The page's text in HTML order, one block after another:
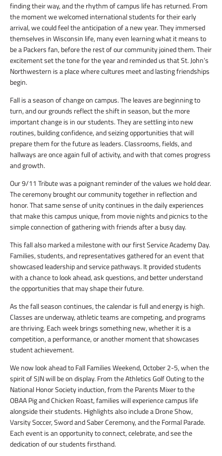
finding their way, and the rhythm of campus life has returned. From
the moment we welcomed international students for their early
arrival, we could feel the anticipation of a new year. They immersed
themselves in Wisconsin life, many even learning what it means to
be a Packers fan, before the rest of our community joined them. Their
excitement set the tone for the year and reminded us that St. John’s
Northwestern is a place where cultures meet and lasting friendships
begin.
Fall is a season of change on campus. The leaves are beginning to
turn, and our grounds reflect the shift in season, but the more
important change is in our students. They are settling into new
routines, building confidence, and seizing opportunities that will
prepare them for the future as leaders. Classrooms, fields, and
hallways are once again full of activity, and with that comes progress
and growth.
Our 9/11 Tribute was a poignant reminder of the values we hold dear.
The ceremony brought our community together in reflection and
honor. That same sense of unity continues in the daily experiences
that make this campus unique, from movie nights and picnics to the
simple connection of gathering with friends after a busy day.
This fall also marked a milestone with our first Service Academy Day.
Families, students, and representatives gathered for an event that
showcased leadership and service pathways. It provided students
with a chance to look ahead, ask questions, and better understand
the opportunities that may shape their future.
As the fall season continues, the calendar is full and energy is high.
Classes are underway, athletic teams are competing, and programs
are thriving. Each week brings something new, whether it is a
competition, a performance, or another moment that showcases
student achievement.
We now look ahead to Fall Families Weekend, October 2-5, when the
spirit of SJN will be on display. From the Athletics Golf Outing to the
National Honor Society induction, from the Parents Mixer to the
OBAA Pig and Chicken Roast, families will experience campus life
alongside their students. Highlights also include a Drone Show,
Varsity Soccer, Sword and Saber Ceremony, and the Formal Parade.
Each event is an opportunity to connect, celebrate, and see the
dedication of our students firsthand.